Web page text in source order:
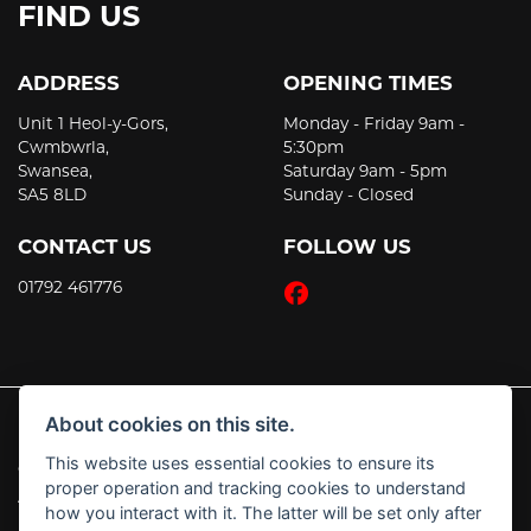
FIND US
ADDRESS
Unit 1 Heol-y-Gors,
Cwmbwrla,
Swansea,
SA5 8LD
CONTACT US
01792 461776
OPENING TIMES
Monday - Friday 9am -
5:30pm
Saturday 9am - 5pm
Sunday - Closed
FOLLOW US
© Copyright 2026 JT's Motorcycles. All rights reserved
Admin Login |Privacy & Cookies
About cookies on this site.
This website uses essential cookies to ensure its
proper operation and tracking cookies to understand
how you interact with it. The latter will be set only after